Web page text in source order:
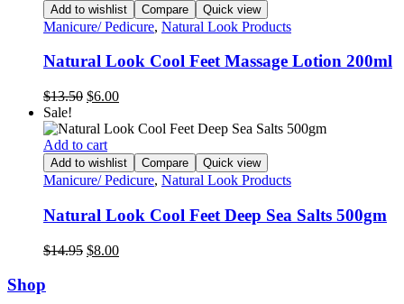
Add to wishlist Compare Quick view
Manicure/ Pedicure, Natural Look Products
Natural Look Cool Feet Massage Lotion 200ml
$13.50 Original
was:
$13.50.
$6.00Current
is:
Sale!
Add to cart
Add to wishlist Compare Quick view
Manicure/ Pedicure, Natural Look Products
Natural Look Cool Feet Deep Sea Salts 500gm
$14.95 Original
$8.00Current
Shop